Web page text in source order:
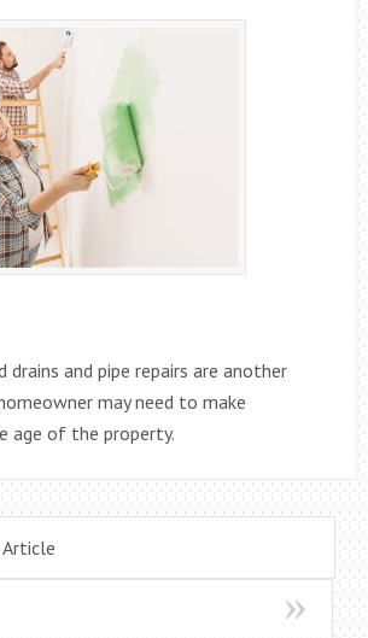
drains and pipe repairs are another
may need to make
age of the property.
Article